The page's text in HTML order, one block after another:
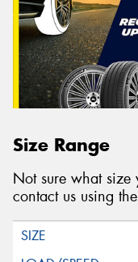
Size Range
Not sure what size
contact us using